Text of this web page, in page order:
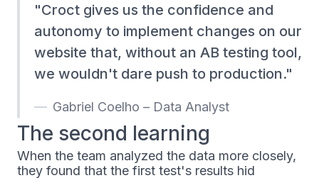
Croct gives us the confidence and
autonomy to implement changes on our
website that, without an AB testing tool,
we wouldn't dare push to production.
Gabriel Coelho – Data Analyst
The second learning
When the team analyzed the data more closely,
they found that the first test's results hid